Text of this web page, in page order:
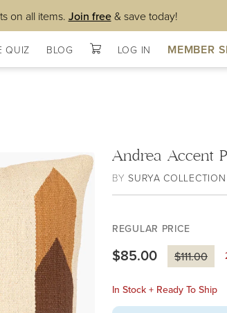
on all items. Join free& save today!
QUIZ BLOG LOG IN MEMBER
Andrea Accent
BYSURYA COLLECTION
REGULAR PRICE
$85.00 $111.00
In Stock + Ready To Ship